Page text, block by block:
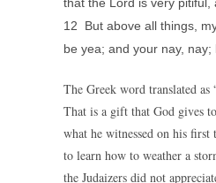
12 But above all things,
be yea; and your nay, nay;
The Greek word translated as
That is a gift that God gives
what he witnessed on his first
to learn how to weather a
the Judaizers did not